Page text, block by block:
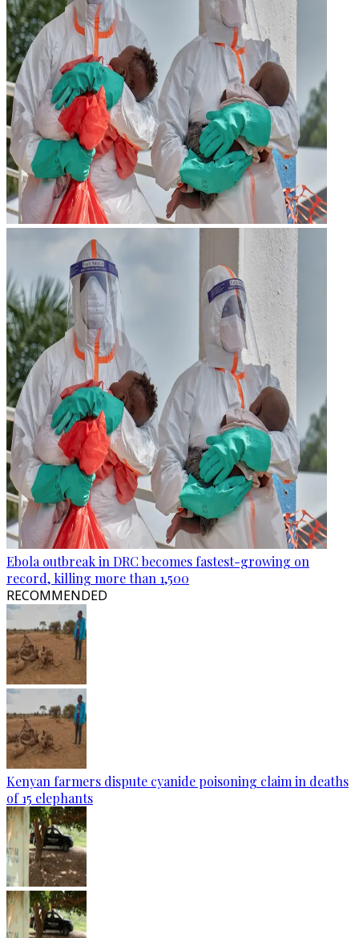
Ebola outbreak in DRC becomes fastest-growing on
record, killing more than 1,500
RECOMMENDED
Kenyan farmers dispute cyanide poisoning claim in deaths
of 15 elephants